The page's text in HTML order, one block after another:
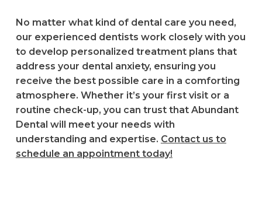
No matter what kind of dental care you need,
our experienced dentists work closely with you
to develop personalized treatment plans that
address your dental anxiety, ensuring you
receive the best possible care in a comforting
atmosphere. Whether it’s your first visit or a
routine check-up, you can trust that Abundant
Dental will meet your needs with
understanding and expertise. Contact us to
schedule an appointment today!